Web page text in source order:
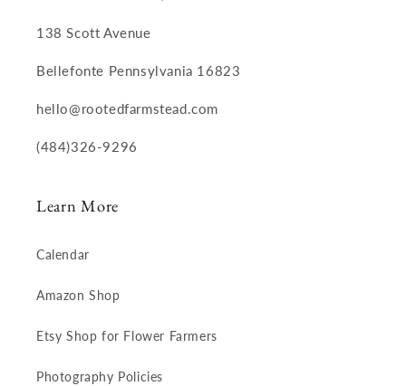
138 Scott Avenue
Bellefonte Pennsylvania 16823
hello@rootedfarmstead.com
(484)326-9296
Learn More
Calendar
Amazon Shop
Etsy Shop for Flower Farmers
Photography Policies